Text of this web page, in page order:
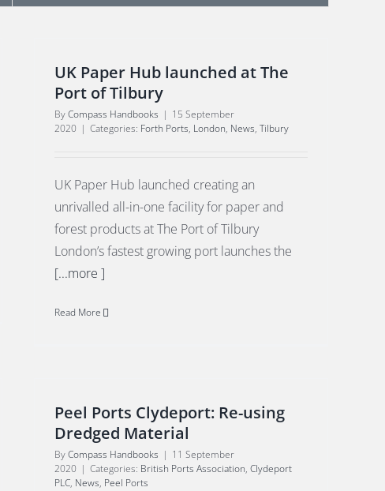
UK Paper Hub launched at The
Port of Tilbury
ByCompass Handbooks | 15 September
2020 | Categories: Forth Ports, London, News, Tilbury
UK Paper Hub launched creating an
unrivalled all-in-one facility for paper and
forest products at The Port of Tilbury
London’s fastest growing port launches the
[...more ]
Read More
Peel Ports Clydeport: Re-using
Dredged Material
ByCompass Handbooks | 11 September
2020 | Categories: British Ports Association, Clydeport
PLC, News, Peel Ports